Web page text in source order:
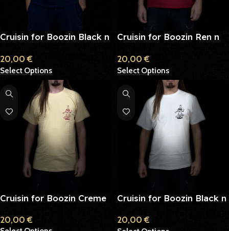
Cruisin for Boozin Black n
20,00€
Select Options
Cruisin for Boozin Ren n
20,00€
Select Options
Cruisin for Boozin Creme
20,00€
Cruisin for Boozin Black n
20,00€